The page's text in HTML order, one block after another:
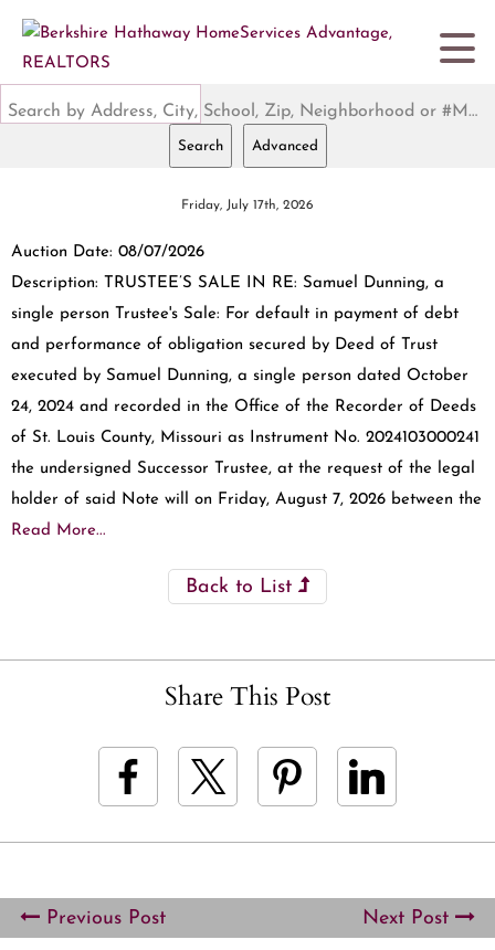
Search by Address, City, School, Zip, Neighborhood or #MLS
Search Advanced
Friday, July 17th, 2026
Auction Date: 08/07/2026
Description: TRUSTEE’S SALE IN RE: Samuel Dunning, a
single person Trustee's Sale: For default in payment of debt
and performance of obligation secured by Deed of Trust
executed by Samuel Dunning, a single person dated October
24, 2024 and recorded in the Office of the Recorder of Deeds
of St. Louis County, Missouri as Instrument No. 2024103000241
the undersigned Successor Trustee, at the request of the legal
holder of said Note will on Friday, August 7, 2026 between the
Read More...
Back to List
Share This Post
Previous Post Next Post